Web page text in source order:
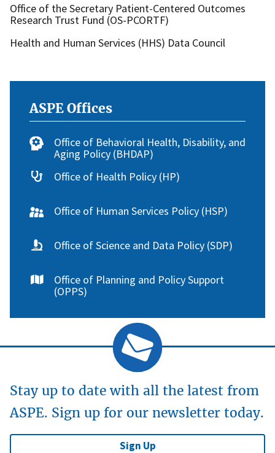
Office of the Secretary Patient-Centered Outcomes
Research Trust Fund (OS-PCORTF)
Health and Human Services (HHS) Data Council
ASPE Offices
Office of Behavioral Health, Disability, and
Aging Policy (BHDAP)
Office of Health Policy (HP)
Office of Human Services Policy (HSP)
Office of Science and Data Policy (SDP)
Office of Planning and Policy Support
(OPPS)
Stay up to date with all the latest from
ASPE. Sign up for our newsletter today.
Sign Up